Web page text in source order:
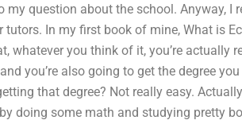
my question about the school. Anyway, I
tutors. In my first book of mine, What is
whatever you think of it, you’re actually
you’re also going to get the degree
that degree? Not really easy.
doing some math and studying pretty